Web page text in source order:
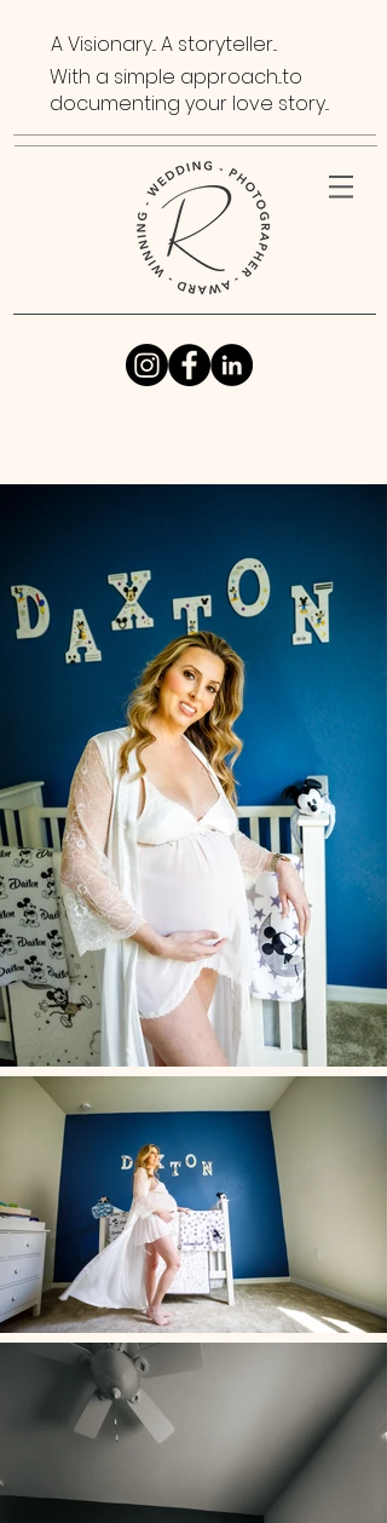
A Visionary... A storyteller...
With a simple approach...to
documenting your love story...